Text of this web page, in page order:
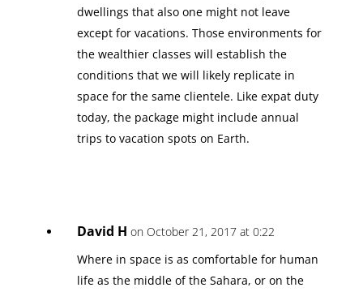
dwellings that also one might not leave
except for vacations. Those environments for
the wealthier classes will establish the
conditions that we will likely replicate in
space for the same clientele. Like expat duty
today, the package might include annual
trips to vacation spots on Earth.
David H on October 21, 2017 at 0:22
Where in space is as comfortable for human
life as the middle of the Sahara, or on the